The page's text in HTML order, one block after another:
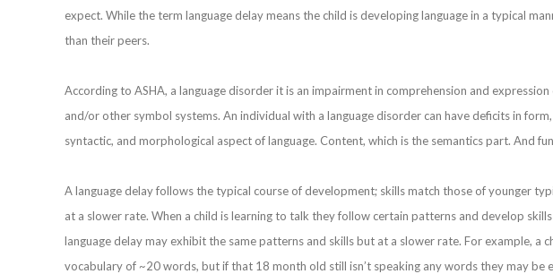
expect. While the term language delay means the child is developing language in a typical
than their peers.
According to ASHA, a language disorder it is an impairment in comprehension and
and/or other symbol systems. An individual with a language disorder can have deficits in
syntactic, and morphological aspect of language. Content, which is the semantics part. And
A language delay follows the typical course of development; skills match those of younger
at a slower rate. When a child is learning to talk they follow certain patterns and develop
language delay may exhibit the same patterns and skills but at a slower rate. For example, a
vocabulary of ~20 words, but if that 18 month old still isn’t speaking any words they may be